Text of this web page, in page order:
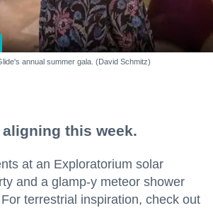
annual summer gala. (David Schmitz)
this week.
at an Exploratorium solar
and a glamp-y meteor shower
terrestrial inspiration, check out